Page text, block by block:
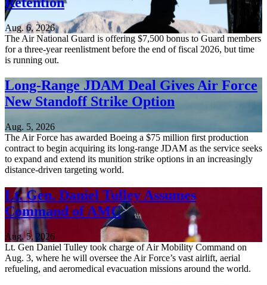
Aug. 6, 2026
The Air National Guard is offering $7,500 bonus to Guard members
for a three-year reenlistment before the end of fiscal 2026, but time
is running out.
Long-Range JDAM Deal Gives Air Force
New Standoff Strike Option
Aug. 5, 2026
The Air Force has awarded Boeing a $75 million first production
contract to begin acquiring its long-range JDAM as the service seeks
to expand and extend its munition strike options in an increasingly
distance-driven targeting world.
Lt. Gen. Daniel Tulley Assumes
Command of AMC
Aug. 5, 2026
Lt. Gen Daniel Tulley took charge of Air Mobility Command on
Aug. 3, where he will oversee the Air Force’s vast airlift, aerial
refueling, and aeromedical evacuation missions around the world.